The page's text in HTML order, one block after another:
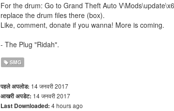
For the drum: Go to Grand Theft Auto
replace the drum files there (box).
Like, comment, donate if you wanna! More is coming.
- The Plug "Ridah".
SMG
पहले अपलोड: 14 जनवरी 2017
आखरी अपडेट: 14 जनवरी 2017
Last Downloaded: 4 hours ago